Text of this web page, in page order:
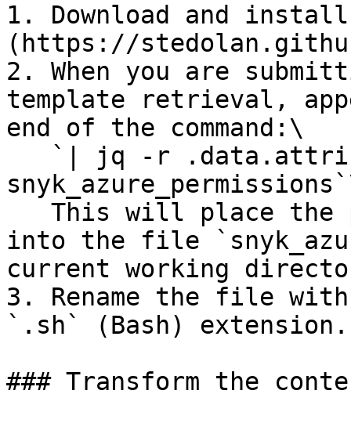
1. Download and
(https://
2. When you are
template retrieval,
end of the command:\
into the file
current working
3. Rename the file
`.sh` (Bash) extension.
### Transform the